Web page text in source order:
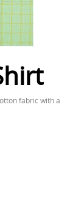
fabric with a